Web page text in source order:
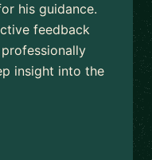
his guidance.
feedback
insight into the